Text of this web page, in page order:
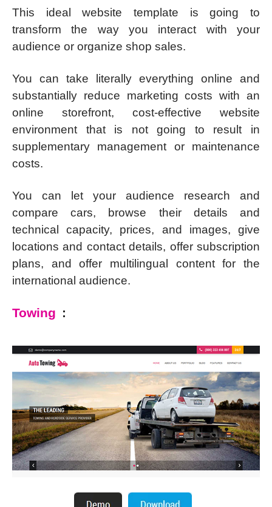
This ideal website template is going to
transform the way you interact with your
audience or organize shop sales.
You can take literally everything online and
substantially reduce marketing costs with an
online storefront, cost-effective website
environment that is not going to result in
supplementary management or maintenance
costs.
You can let your audience research and
compare cars, browse their details and
technical capacity, prices, and images, give
locations and contact details, offer subscription
plans, and offer multilingual content for the
international audience.
Towing :